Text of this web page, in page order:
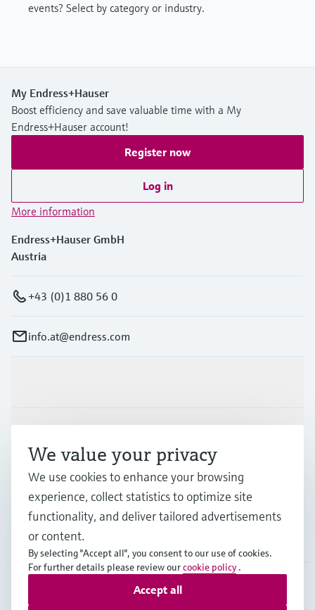
events? Select by category or industry.
My Endress+Hauser
Boost efficiency and save valuable time with a My
Endress+Hauser account!
Register now
Log in
More information
Endress+Hauser GmbH
Austria
+43 (0)1 880 56 0
info.at@endress.com
Support
Company
We value your privacy
We use cookies to enhance your browsing
experience, collect statistics to optimize site
functionality, and deliver tailored advertisements
or content.
By selecting "Accept all", you consent to our use of cookies.
For further details please review ourcookie policy .
Accept all